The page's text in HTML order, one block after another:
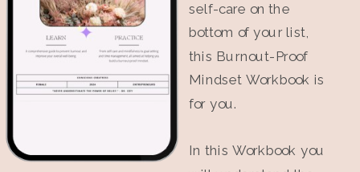
self-care on the
bottom of your list,
this Burnout-Proof
Mindset Workbook is
for you.
In this Workbook you